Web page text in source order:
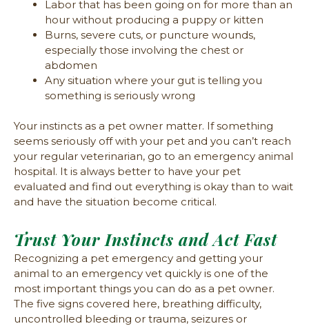
Labor that has been going on for more than an
hour without producing a puppy or kitten
Burns, severe cuts, or puncture wounds,
especially those involving the chest or
abdomen
Any situation where your gut is telling you
something is seriously wrong
Your instincts as a pet owner matter. If something
seems seriously off with your pet and you can’t reach
your regular veterinarian, go to an emergency animal
hospital. It is always better to have your pet
evaluated and find out everything is okay than to wait
and have the situation become critical.
Trust Your Instincts and Act Fast
Recognizing a pet emergency and getting your
animal to an emergency vet quickly is one of the
most important things you can do as a pet owner.
The five signs covered here, breathing difficulty,
uncontrolled bleeding or trauma, seizures or